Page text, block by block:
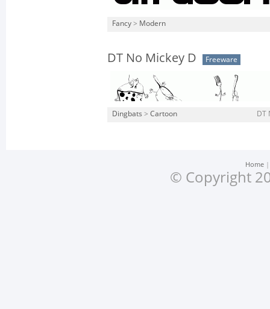
Fancy > Modern
DT No Mickey D Freeware
Dingbats > Cartoon DT
Home
© Copyright